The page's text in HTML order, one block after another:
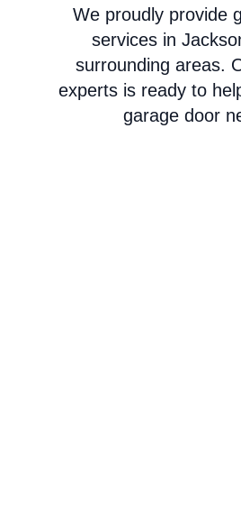
We proudly provide
services in
surrounding areas.
experts is ready to
garage door